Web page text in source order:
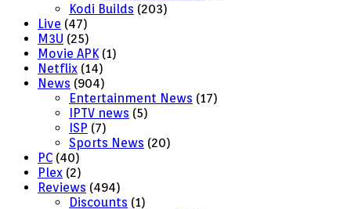
Kodi Builds (203)
Live (47)
M3U (25)
Movie APK(1)
Netflix (14)
News (904)
Entertainment News (17)
IPTV news (5)
ISP (7)
Sports News (20)
PC (40)
Plex (2)
Reviews (494)
Discounts (1)